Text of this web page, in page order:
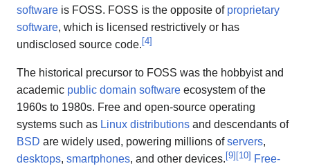
software is FOSS. FOSS is the opposite of proprietary
software, which is licensed restrictively or has
undisclosed source code. [4]
The historical precursor to FOSS was the hobbyist and
academic public domain software ecosystem of the
1960s to 1980s. Free and open-source operating
systems such as Linux distributions and descendants of
BSD are widely used, powering millions ofservers,
desktops, smartphones, and other devices. [9] [10] Free-